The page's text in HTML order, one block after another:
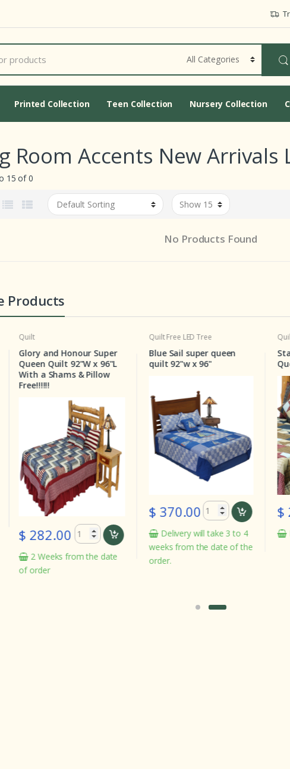
Printed Collection Teen Collection Nursery Collection
Room Accents New Arrivals
15 of 0
No Products Found
Products
Honour Super
92"W x 96"L
& Pillow
from the date
Free LED Tree
Blue Sail super queen
quilt 92"w x 96"
$ 370.00
Delivery will take 3 to 4
weeks from the date of the
order.
Patchwork
Stars and
Queen Quilt
$ 282.00
In stock
Cart Updating...